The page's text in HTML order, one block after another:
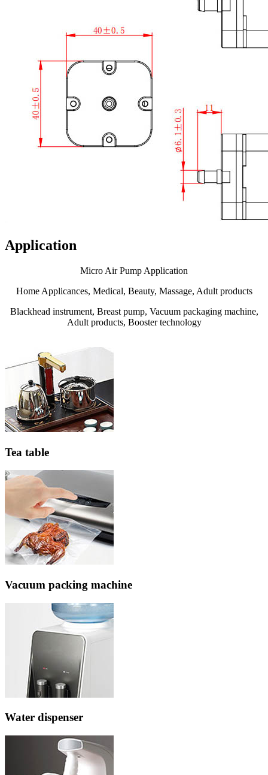
Application
Micro Air Pump Application
Home Applicances, Medical, Beauty, Massage, Adult products
Blackhead instrument, Breast pump, Vacuum packaging machine,
Adult products, Booster technology
Tea table
Vacuum packing machine
Water dispenser